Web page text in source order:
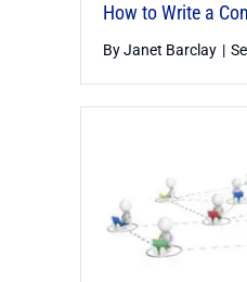
How to Write a
ByJanet Barclay |